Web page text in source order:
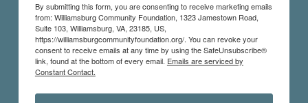
By submitting this form, you are consenting to receive marketing emails
from: Williamsburg Community Foundation, 1323 Jamestown Road,
Suite 103, Williamsburg, VA, 23185, US,
https://williamsburgcommunityfoundation.org/. You can revoke your
consent to receive emails at any time by using the SafeUnsubscribe®
link, found at the bottom of every email. Emails are serviced by
Constant Contact.